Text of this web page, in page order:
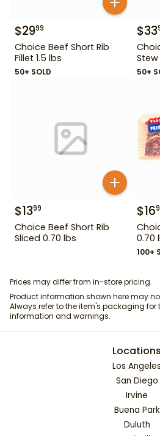
$2999
Choice Beef Short Rib
Fillet 1.5 lbs
50+ SOLD
$33
50+
$1399
Choice Beef Short Rib
Sliced 0.70 lbs
$16
0.70
100+
Prices may differ from in-store pricing.
Product information shown here may
Always refer to the item's packaging
information and warnings.
Locations
Los Angeles
San Diego
Irvine
Buena Park
Duluth